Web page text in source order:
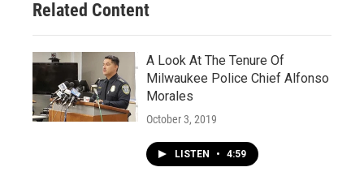
Related Content
A Look At The Tenure Of
Milwaukee Police Chief Alfonso
Morales
October 3, 2019
LISTEN • 4:59